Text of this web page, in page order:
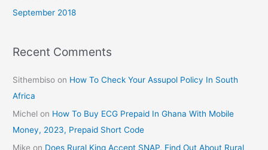
September 2018
Recent Comments
Sithembiso on How To Check Your Assupol Policy In South
Africa
Michel on How To Buy ECG Prepaid In Ghana With Mobile
Money, 2023, Prepaid Short Code
Mike on Does Rural King Accept SNAP, Find Out About Rural